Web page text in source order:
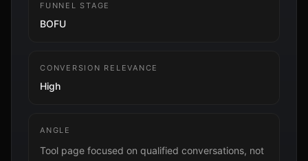
FUNNEL STAGE
BOFU
CONVERSION RELEVANCE
High
ANGLE
Tool page focused on qualified conversations, not